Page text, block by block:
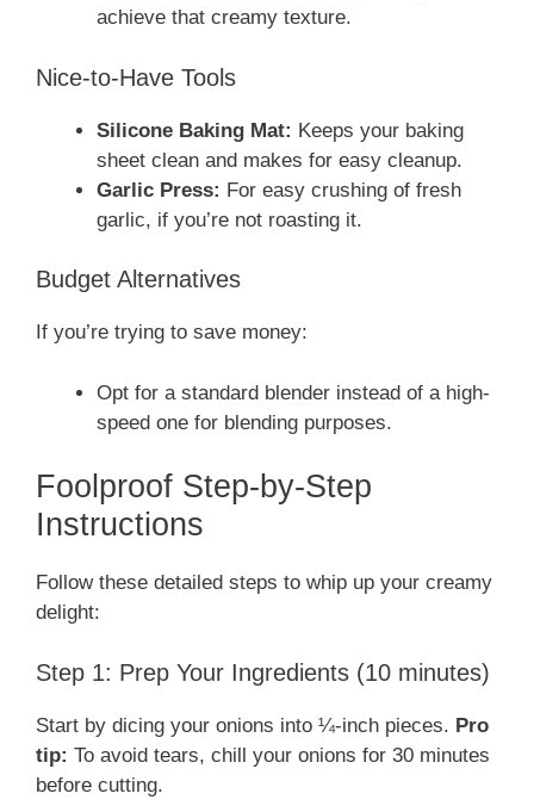
achieve that creamy texture.
Nice-to-Have Tools
Silicone Baking Mat: Keeps your baking
sheet clean and makes for easy cleanup.
Garlic Press: For easy crushing of fresh
garlic, if you’re not roasting it.
Budget Alternatives
If you’re trying to save money:
Opt for a standard blender instead of a high-
speed one for blending purposes.
Foolproof Step-by-Step
Instructions
Follow these detailed steps to whip up your creamy
delight:
Step 1: Prep Your Ingredients (10 minutes)
Start by dicing your onions into ¼-inch pieces. Pro
tip: To avoid tears, chill your onions for 30 minutes
before cutting.